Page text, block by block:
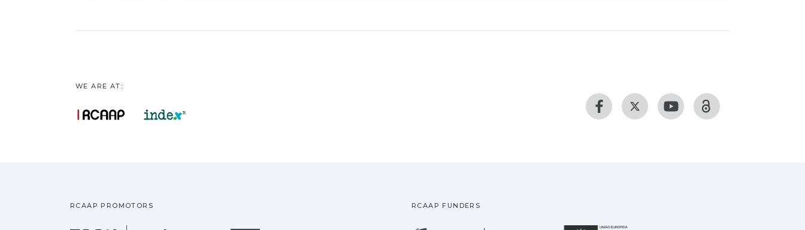
WE ARE AT:
RCAAP PROMOTORS RCAAP FUNDERS